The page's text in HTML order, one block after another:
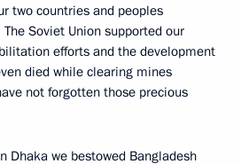
two countries and peoples
Soviet Union supported our
efforts and the development
died while clearing mines
not forgotten those precious
Dhaka we bestowed Bangladesh